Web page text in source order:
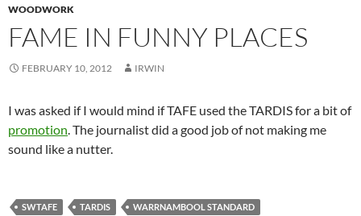
WOODWORK
FAME IN FUNNY PLACES
FEBRUARY 10, 2012 IRWIN
I was asked if I would mind if TAFE used the TARDIS for a bit of
promotion. The journalist did a good job of not making me
sound like a nutter.
SWTAFE TARDIS WARRNAMBOOL STANDARD